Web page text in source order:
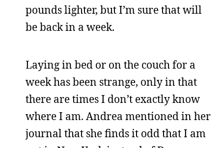
pounds lighter, but I’m sure that will
be back in a week.
Laying in bed or on the couch for a
week has been strange, only in that
there are times I don’t exactly know
where I am. Andrea mentioned in her
journal that she finds it odd that I am